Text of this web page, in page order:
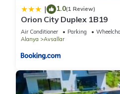
| 1.0(1 Review)
Orion City Duplex 1B19
Air Conditioner Parking
Alanya
Avsallar